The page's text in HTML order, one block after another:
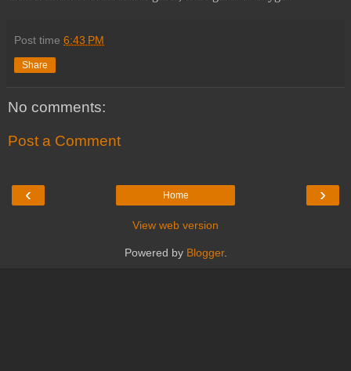
Post time 6:43 PM
Share
No comments:
Post a Comment
‹ ›
Home
View web version
Powered by Blogger.